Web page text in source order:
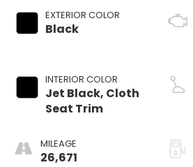
EXTERIOR COLOR
Black
INTERIOR COLOR
Jet Black, Cloth
Seat Trim
MILEAGE
26,671